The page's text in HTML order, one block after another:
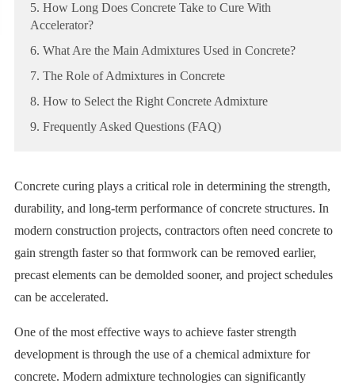
5. How Long Does Concrete Take to Cure With
Accelerator?
6. What Are the Main Admixtures Used in Concrete?
7. The Role of Admixtures in Concrete
8. How to Select the Right Concrete Admixture
9. Frequently Asked Questions (FAQ)
Concrete curing plays a critical role in determining the strength,
durability, and long-term performance of concrete structures. In
modern construction projects, contractors often need concrete to
gain strength faster so that formwork can be removed earlier,
precast elements can be demolded sooner, and project schedules
can be accelerated.
One of the most effective ways to achieve faster strength
development is through the use of a chemical admixture for
concrete. Modern admixture technologies can significantly